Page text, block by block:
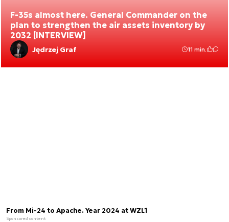
F-35s almost here. General Commander on the
plan to strengthen the air assets inventory by
2032 [INTERVIEW]
Jędrzej Graf 11 min.
From Mi-24 to Apache. Year 2024 at WZL1
Sponsored content